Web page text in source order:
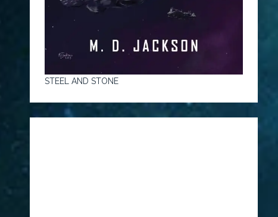
STEEL AND STONE